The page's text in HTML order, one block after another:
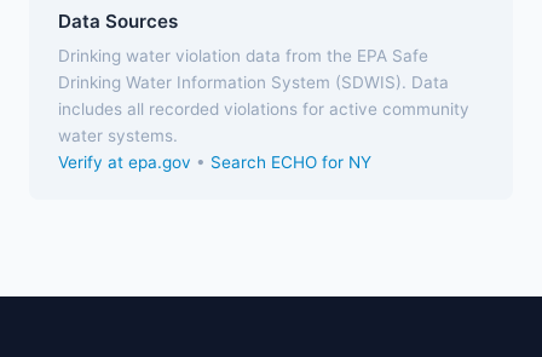
Data Sources
Drinking water violation data from the EPA Safe
Drinking Water Information System (SDWIS). Data
includes all recorded violations for active community
water systems.
Verify at epa.gov • Search ECHO for NY